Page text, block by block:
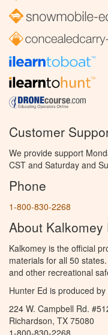
Customer
We provide support
CST and Saturday and
Phone
1-800-830-2268
About Kalkomey
Kalkomey is the official
materials for all 50
and other recreational
Hunter Ed is produced by
224 W. Campbell Rd.
Richardson, TX 75080